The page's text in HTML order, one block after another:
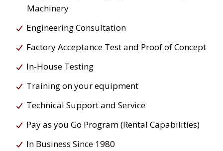
Machinery
Engineering Consultation
Factory Acceptance Test and Proof of Concept
In-House Testing
Training on your equipment
Technical Support and Service
Pay as you Go Program (Rental Capabilities)
In Business Since 1980